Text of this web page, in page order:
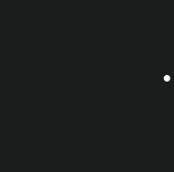
•